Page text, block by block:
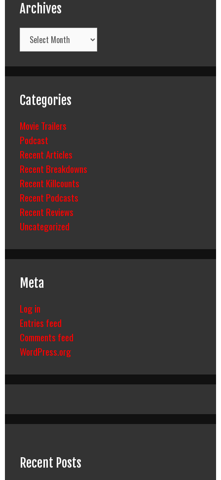
Archives
Archives
Categories
Movie Trailers
Podcast
Recent Articles
Recent Breakdowns
Recent Killcounts
Recent Podcasts
Recent Reviews
Uncategorized
Meta
Log in
Entries feed
Comments feed
WordPress.org
Recent Posts